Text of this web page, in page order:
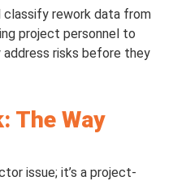
classify rework data from
project personnel to
risks before they
The Way
issue; it’s a project-